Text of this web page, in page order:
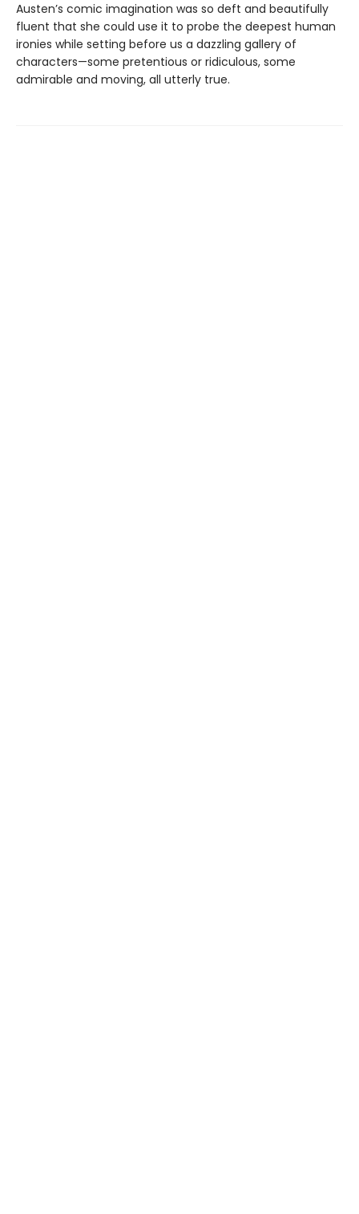
Austen’s comic imagination was so deft and beautifully
fluent that she could use it to probe the deepest human
ironies while setting before us a dazzling gallery of
characters—some pretentious or ridiculous, some
admirable and moving, all utterly true.